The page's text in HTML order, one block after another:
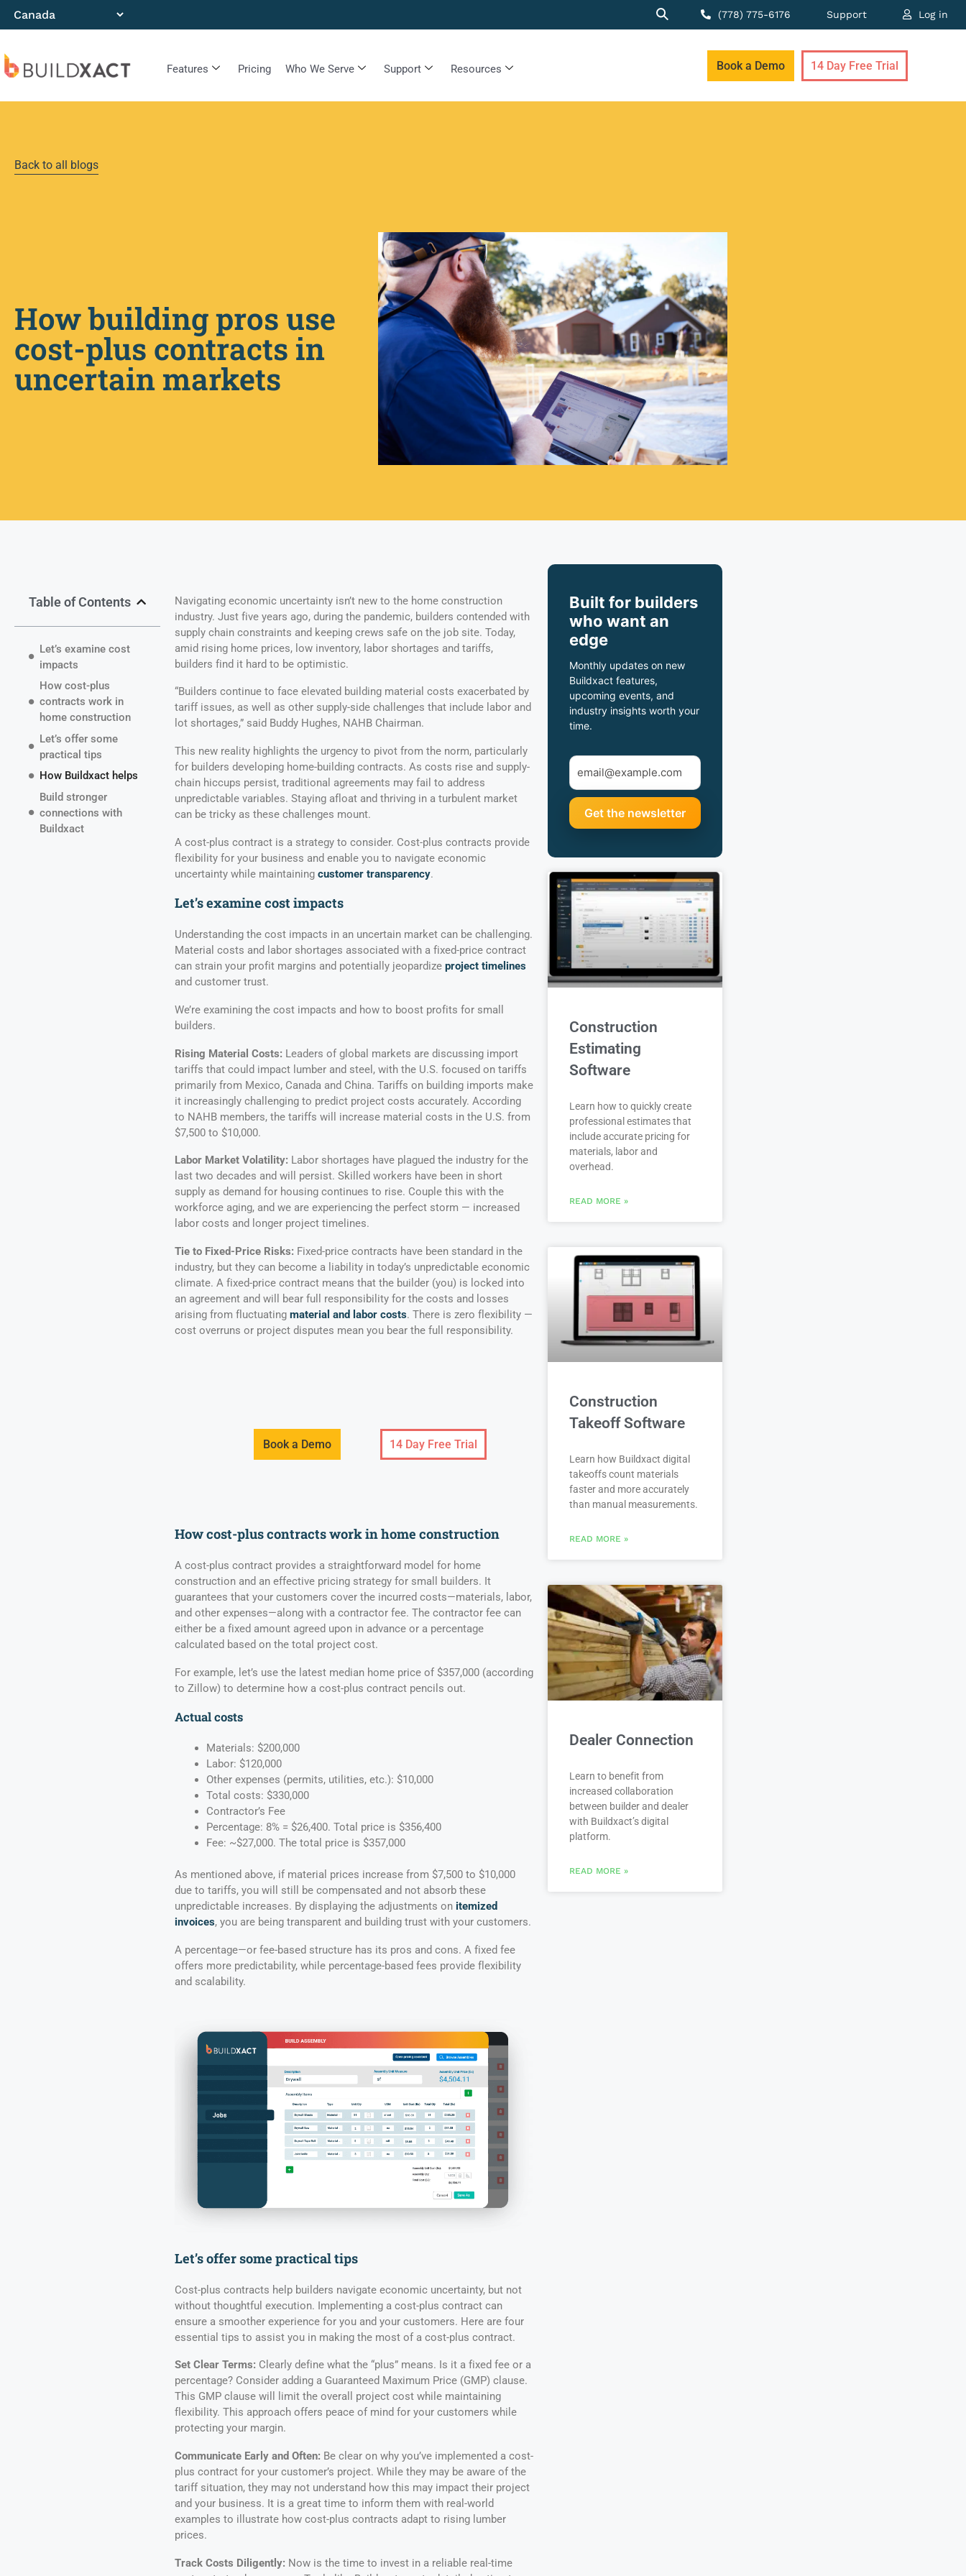
(778) 775-6176 Support Log in
Features Pricing Who We Serve Support Resources Book a Demo 14 Day Free Trial
Back to all blogs
How building pros use
cost-plus contracts in
uncertain markets
Table of Contents
Let’s examine cost
impacts
How cost-plus
contracts work in
home construction
Let’s offer some
practical tips
How Buildxact helps
Build stronger
connections with
Buildxact
Navigating economic uncertainty isn’t new to the home construction
industry. Just five years ago, during the pandemic, builders contended with
supply chain constraints and keeping crews safe on the job site. Today,
amid rising home prices, low inventory, labor shortages and tariffs,
builders find it hard to be optimistic.
“Builders continue to face elevated building material costs exacerbated by
tariff issues, as well as other supply-side challenges that include labor and
lot shortages,” said Buddy Hughes, NAHB Chairman.
This new reality highlights the urgency to pivot from the norm, particularly
for builders developing home-building contracts. As costs rise and supply-
chain hiccups persist, traditional agreements may fail to address
unpredictable variables. Staying afloat and thriving in a turbulent market
can be tricky as these challenges mount.
A cost-plus contract is a strategy to consider. Cost-plus contracts provide
flexibility for your business and enable you to navigate economic
uncertainty while maintaining customer transparency.
Let’s examine cost impacts
Understanding the cost impacts in an uncertain market can be challenging.
Material costs and labor shortages associated with a fixed-price contract
can strain your profit margins and potentially jeopardize project timelines
and customer trust.
We’re examining the cost impacts and how to boost profits for small
builders.
Rising Material Costs: Leaders of global markets are discussing import
tariffs that could impact lumber and steel, with the U.S. focused on tariffs
primarily from Mexico, Canada and China. Tariffs on building imports make
it increasingly challenging to predict project costs accurately. According
to NAHB members, the tariffs will increase material costs in the U.S. from
$7,500 to $10,000.
Labor Market Volatility: Labor shortages have plagued the industry for the
last two decades and will persist. Skilled workers have been in short
supply as demand for housing continues to rise. Couple this with the
workforce aging, and we are experiencing the perfect storm — increased
labor costs and longer project timelines.
Tie to Fixed-Price Risks: Fixed-price contracts have been standard in the
industry, but they can become a liability in today’s unpredictable economic
climate. A fixed-price contract means that the builder (you) is locked into
an agreement and will bear full responsibility for the costs and losses
arising from fluctuating material and labor costs. There is zero flexibility —
cost overruns or project disputes mean you bear the full responsibility.
Book a Demo 14 Day Free Trial
How cost-plus contracts work in home construction
A cost-plus contract provides a straightforward model for home
construction and an effective pricing strategy for small builders. It
guarantees that your customers cover the incurred costs—materials, labor,
and other expenses—along with a contractor fee. The contractor fee can
either be a fixed amount agreed upon in advance or a percentage
calculated based on the total project cost.
For example, let’s use the latest median home price of $357,000 (according
to Zillow) to determine how a cost-plus contract pencils out.
Actual costs
Materials: $200,000
Labor: $120,000
Other expenses (permits, utilities, etc.): $10,000
Total costs: $330,000
Contractor’s Fee
Percentage: 8% = $26,400. Total price is $356,400
Fee: ~$27,000. The total price is $357,000
As mentioned above, if material prices increase from $7,500 to $10,000
due to tariffs, you will still be compensated and not absorb these
unpredictable increases. By displaying the adjustments on itemized
invoices, you are being transparent and building trust with your customers.
A percentage—or fee-based structure has its pros and cons. A fixed fee
offers more predictability, while percentage-based fees provide flexibility
and scalability.
Let’s offer some practical tips
Cost-plus contracts help builders navigate economic uncertainty, but not
without thoughtful execution. Implementing a cost-plus contract can
ensure a smoother experience for you and your customers. Here are four
essential tips to assist you in making the most of a cost-plus contract.
Set Clear Terms: Clearly define what the “plus” means. Is it a fixed fee or a
percentage? Consider adding a Guaranteed Maximum Price (GMP) clause.
This GMP clause will limit the overall project cost while maintaining
flexibility. This approach offers peace of mind for your customers while
protecting your margin.
Communicate Early and Often: Be clear on why you’ve implemented a cost-
plus contract for your customer’s project. While they may be aware of the
tariff situation, they may not understand how this may impact their project
and your business. It is a great time to inform them with real-world
examples to illustrate how cost-plus contracts adapt to rising lumber
prices.
Track Costs Diligently: Now is the time to invest in a reliable real-time
Built for builders
who want an
edge
Monthly updates on new
Buildxact features,
upcoming events, and
industry insights worth your
time.
Construction
Estimating
Software
Learn how to quickly create
professional estimates that
include accurate pricing for
materials, labor and
overhead.
READ MORE »
Construction
Takeoff Software
Learn how Buildxact digital
takeoffs count materials
faster and more accurately
than manual measurements.
READ MORE »
Dealer Connection
Learn to benefit from
increased collaboration
between builder and dealer
with Buildxact’s digital
platform.
READ MORE »